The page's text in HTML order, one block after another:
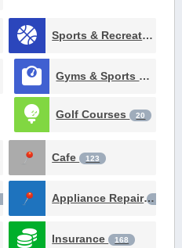
257 Sports & Recreation
Gyms & Sports Clubs
Golf Courses 20
Cafe 123
Appliance Repair98
Insurance 168